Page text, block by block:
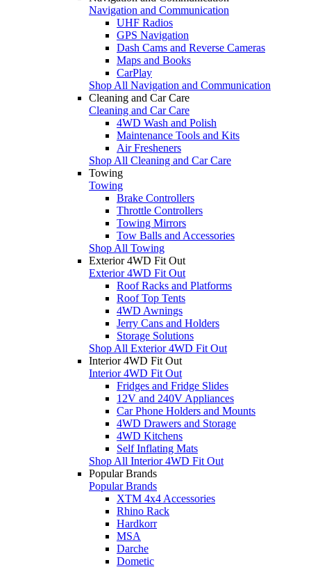
Navigation and Communication
UHF Radios
GPS Navigation
Dash Cams and Reverse Cameras
Maps and Books
CarPlay
Shop All Navigation and Communication
Cleaning and Car Care
Cleaning and Car Care
4WD Wash and Polish
Maintenance Tools and Kits
Air Fresheners
Shop All Cleaning and Car Care
Towing
Towing
Brake Controllers
Throttle Controllers
Towing Mirrors
Tow Balls and Accessories
Shop All Towing
Exterior 4WD Fit Out
Exterior 4WD Fit Out
Roof Racks and Platforms
Roof Top Tents
4WD Awnings
Jerry Cans and Holders
Storage Solutions
Shop All Exterior 4WD Fit Out
Interior 4WD Fit Out
Interior 4WD Fit Out
Fridges and Fridge Slides
12V and 240V Appliances
Car Phone Holders and Mounts
4WD Drawers and Storage
4WD Kitchens
Self Inflating Mats
Shop All Interior 4WD Fit Out
Popular Brands
Popular Brands
XTM 4x4 Accessories
Rhino Rack
Hardkorr
MSA
Darche
Dometic